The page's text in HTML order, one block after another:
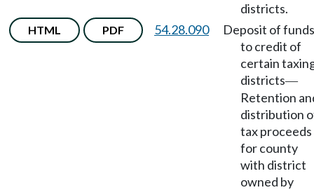
districts.
HTML PDF 54.28.090
Deposit of funds
to credit of
certain
districts—
Retention
distribution
tax proceeds
for county
with district
owned by